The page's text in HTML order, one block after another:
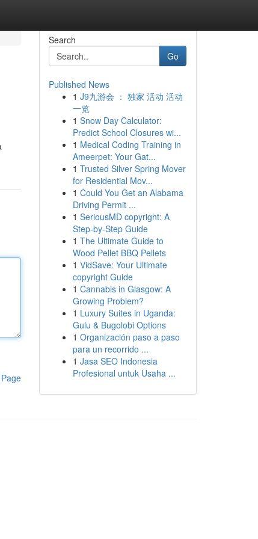
Search
Go
Published News
1 J9九游会 ： 独家 活动 活动
一览
1 Snow Day Calculator:
Predict School Closures wi...
1 Medical Coding Training in
Ameerpet: Your Gat...
1 Trusted Silver Spring Mover
for Residential Mov...
1 Could You Get an Alabama
Driving Permit ...
1 SeriousMD copyright: A
Step-by-Step Guide
1 The Ultimate Guide to
Wood Pellet BBQ Pellets
1 VidSave: Your Ultimate
copyright Guide
1 Cannabis in Glasgow: A
Growing Problem?
1 Luxury Suites in Uganda:
Gulu & Bugolobi Options
1 Organización paso a paso
para un recorrido ...
1 Jasa SEO Indonesia
Profesional untuk Usaha ...